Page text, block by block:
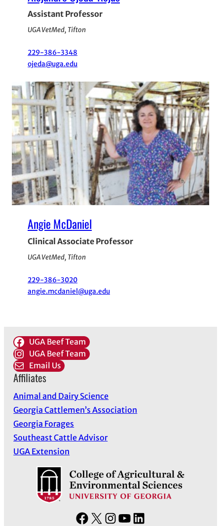
Assistant Professor
UGA VetMed, Tifton
229-386-3348
ojeda@uga.edu
Angie McDaniel
Clinical Associate Professor
UGA VetMed, Tifton
229-386-3020
angie.mcdaniel@uga.edu
UGA Beef Team
UGA Beef Team
Email Us
Affiliates
Animal and Dairy Science
Georgia Cattlemen’s Association
Georgia Forages
Southeast Cattle Advisor
UGA Extension
F X I Y